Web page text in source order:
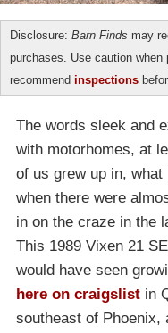
Disclosure: Barn Finds may
purchases. Use caution
recommend inspections
The words sleek and
with motorhomes, at
of us grew up in,
when there were
in on the craze in the
This 1989 Vixen 21
would have seen
here on craigslist in
southeast of Phoenix,